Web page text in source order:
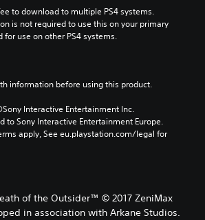
to download to multiple PS4 systems.
is not required to use this on your primary
for use on other PS4 systems.
information before using this product.
Interactive Entertainment Inc.
to Sony Interactive Entertainment Europe.
apply, See eu.playstation.com/legal for
of the Outsider™ © 2017 ZeniMax
in association with Arkane Studios.